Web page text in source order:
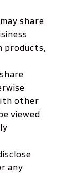
share
other
viewed
any